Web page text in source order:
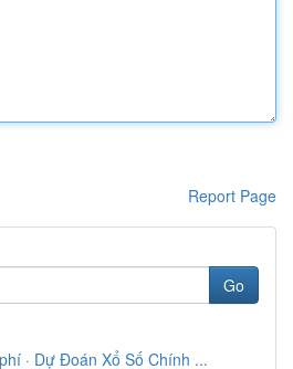
Report Page
Go
· Dự Đoán Xổ Số Chính ...